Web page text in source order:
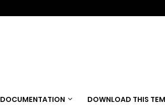
DOCUMENTATION DOWNLOAD THIS